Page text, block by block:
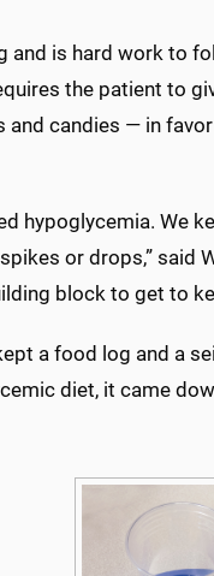
and is hard work to
the patient to
candies — in
hypoglycemia. We
or drops,” said
block to get to
a food log and a
diet, it came